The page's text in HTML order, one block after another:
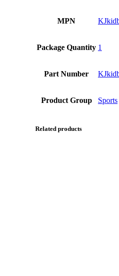
MPN
Package Quantity 1
Part Number
Product Group Sports
Related products